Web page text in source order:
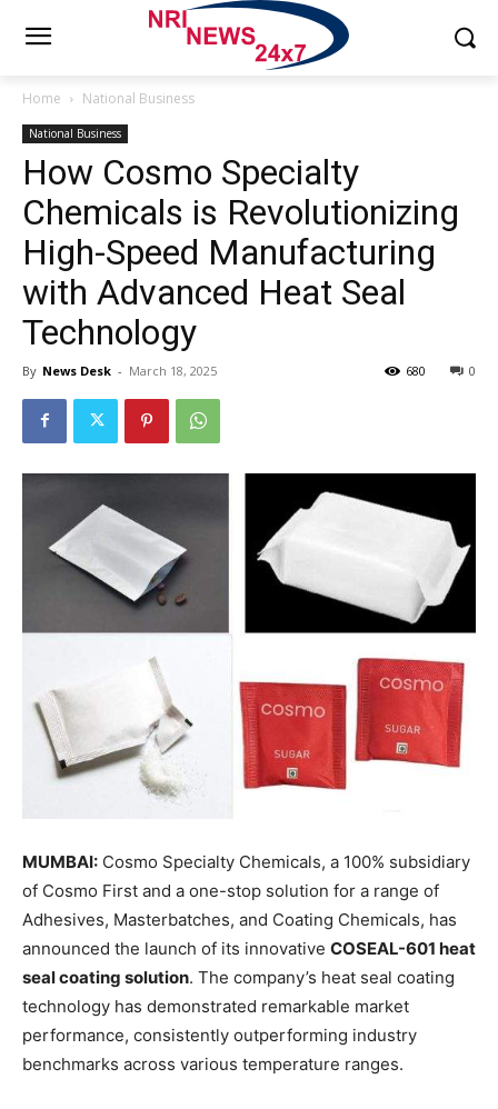
Home National Business
National Business
How Cosmo Specialty
Chemicals is Revolutionizing
High-Speed Manufacturing
with Advanced Heat Seal
Technology
By News Desk - March 18, 2025 0
680
MUMBAI: Cosmo Specialty Chemicals, a 100% subsidiary
of Cosmo First and a one-stop solution for a range of
Adhesives, Masterbatches, and Coating Chemicals, has
announced the launch of its innovative COSEAL-601 heat
seal coating solution. The company’s heat seal coating
technology has demonstrated remarkable market
performance, consistently outperforming industry
benchmarks across various temperature ranges.